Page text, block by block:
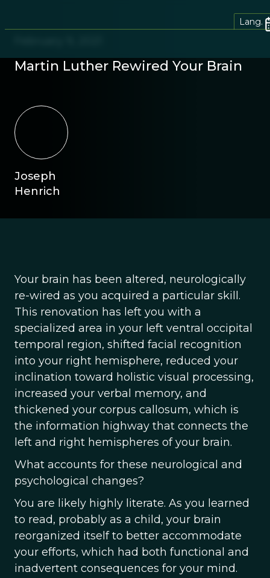
Lang.
Martin Luther Rewired Your Brain
Joseph
Henrich
Your brain has been altered, neurologically
re-wired as you acquired a particular skill.
This renovation has left you with a
specialized area in your left ventral occipital
temporal region, shifted facial recognition
into your right hemisphere, reduced your
inclination toward holistic visual processing,
increased your verbal memory, and
thickened your corpus callosum, which is
the information highway that connects the
left and right hemispheres of your brain.
What accounts for these neurological and
psychological changes?
You are likely highly literate. As you learned
to read, probably as a child, your brain
reorganized itself to better accommodate
your efforts, which had both functional and
inadvertent consequences for your mind.